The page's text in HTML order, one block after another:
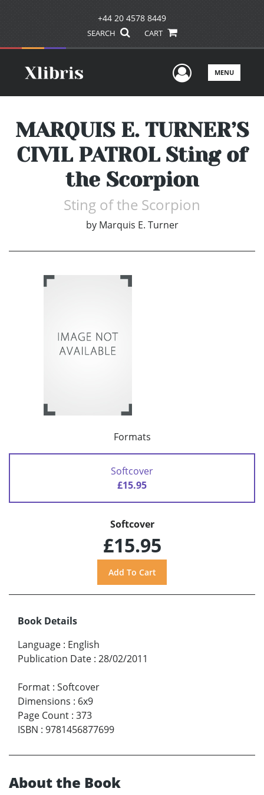
+44 20 4578 8449
SEARCH CART
UserMENU
MARQUIS E. TURNER’S
CIVIL PATROL Sting of
the Scorpion
Sting of the Scorpion
by Marquis E. Turner
Formats
Softcover
£15.95
Softcover
£15.95
Book Details
Language : English
Publication Date : 28/02/2011
Format : Softcover
Dimensions : 6x9
Page Count : 373
ISBN : 9781456877699
About the Book